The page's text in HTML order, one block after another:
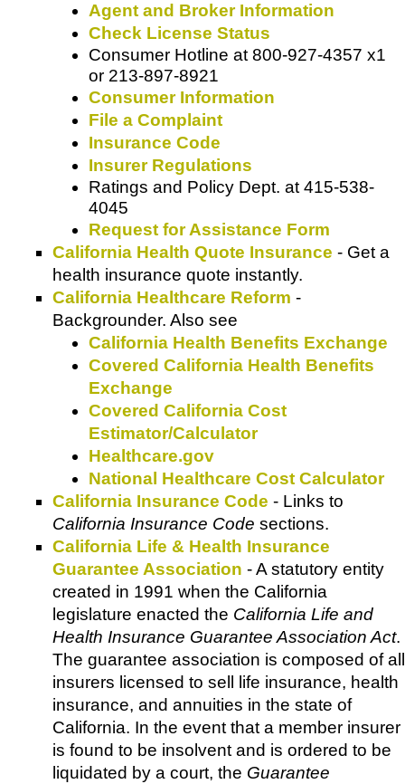
Agent and Broker Information
Check License Status
Consumer Hotline at 800-927-4357 x1
or 213-897-8921
Consumer Information
File a Complaint
Insurance Code
Insurer Regulations
Ratings and Policy Dept. at 415-538-
4045
Request for Assistance Form
California Health Quote Insurance - Get a
health insurance quote instantly.
California Healthcare Reform -
Backgrounder. Also see
California Health Benefits Exchange
Covered California Health Benefits
Exchange
Covered California Cost
Estimator/Calculator
Healthcare.gov
National Healthcare Cost Calculator
California Insurance Code - Links to
California Insurance Code sections.
California Life & Health Insurance
Guarantee Association - A statutory entity
created in 1991 when the California
legislature enacted the California Life and
Health Insurance Guarantee Association Act.
The guarantee association is composed of all
insurers licensed to sell life insurance, health
insurance, and annuities in the state of
California. In the event that a member insurer
is found to be insolvent and is ordered to be
liquidated by a court, the Guarantee